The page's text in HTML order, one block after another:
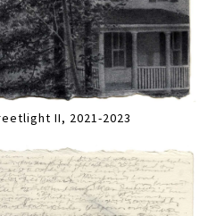
II, 2021-2023